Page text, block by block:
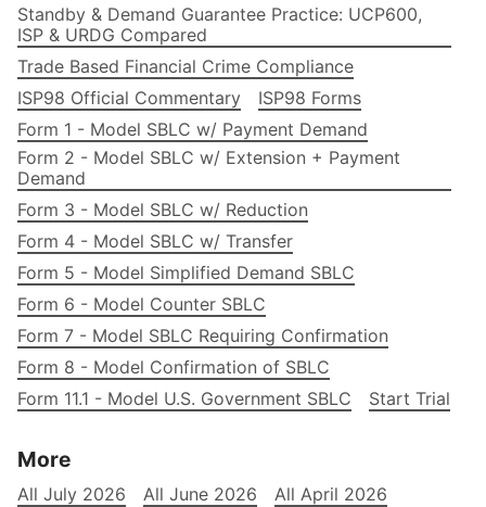
Standby & Demand Guarantee Practice: UCP600,
ISP & URDG Compared
Trade Based Financial Crime Compliance
ISP98 Official Commentary
ISP98 Forms
Form 1 - Model SBLC w/ Payment Demand
Form 2 - Model SBLC w/ Extension + Payment
Demand
Form 3 - Model SBLC w/ Reduction
Form 4 - Model SBLC w/ Transfer
Form 5 - Model Simplified Demand SBLC
Form 6 - Model Counter SBLC
Form 7 - Model SBLC Requiring Confirmation
Form 8 - Model Confirmation of SBLC
Form 11.1 - Model U.S. Government SBLC
Start Trial
More
All July 2026 All June 2026
All April 2026